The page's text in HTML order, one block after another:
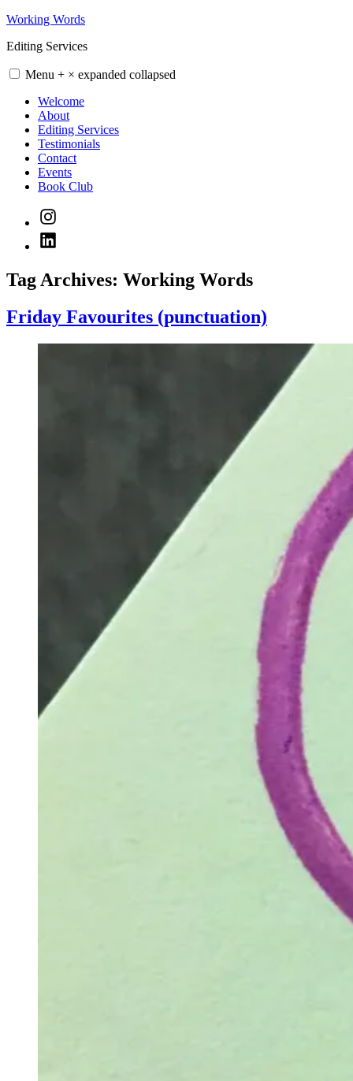
Skip
content
Working Words
Editing Services
Menu + × expanded collapsed
Welcome
About
Editing Services
Testimonials
Contact
Events
Book Club
Instagram
LinkedIn
Tag Archives: Working Words
Friday Favourites (punctuation)